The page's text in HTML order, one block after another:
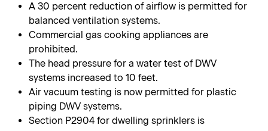
A 30 percent reduction of airflow is permitted for
balanced ventilation systems.
Commercial gas cooking appliances are
prohibited.
The head pressure for a water test of DWV
systems increased to 10 feet.
Air vacuum testing is now permitted for plastic
piping DWV systems.
Section P2904 for dwelling sprinklers is